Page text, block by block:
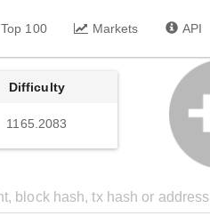
Top 100 Markets API
Difficulty
1165.2083